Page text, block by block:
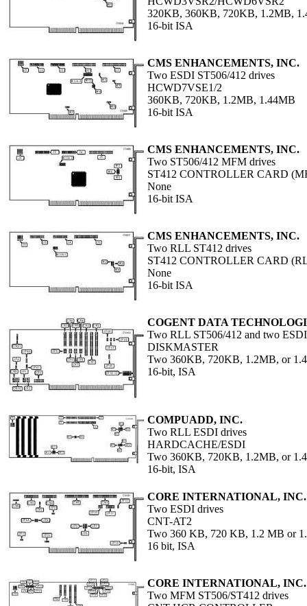
320KB, 360KB, 720KB, 1.2MB,
16-bit ISA
CMS ENHANCEMENTS, INC.
Two ESDI ST506/412 drives
HCWD7VSE1/2
360KB, 720KB, 1.2MB, 1.44MB
16-bit ISA
CMS ENHANCEMENTS, INC.
Two ST506/412 MFM drives
ST412 CONTROLLER CARD
None
16-bit ISA
CMS ENHANCEMENTS, INC.
Two RLL ST412 drives
ST412 CONTROLLER CARD
None
16-bit ISA
COGENT DATA
Two RLL ST506/412 and two
DISKMASTER
Two 360KB, 720KB, 1.2MB, or
16-bit, ISA
COMPUADD, INC.
Two RLL ESDI drives
HARDCACHE/ESDI
Two 360KB, 720KB, 1.2MB, or
16-bit, ISA
CORE INTERNATIONAL, INC.
Two ESDI drives
CNT-AT2
Two 360 KB, 720 KB, 1.2 MB or
16 bit, ISA
CORE INTERNATIONAL, INC.
Two MFM ST506/ST412 drives